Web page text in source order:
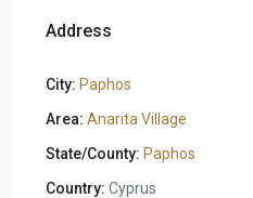
Address
City: Paphos
Area: Anarita Village
State/County: Paphos
Country: Cyprus